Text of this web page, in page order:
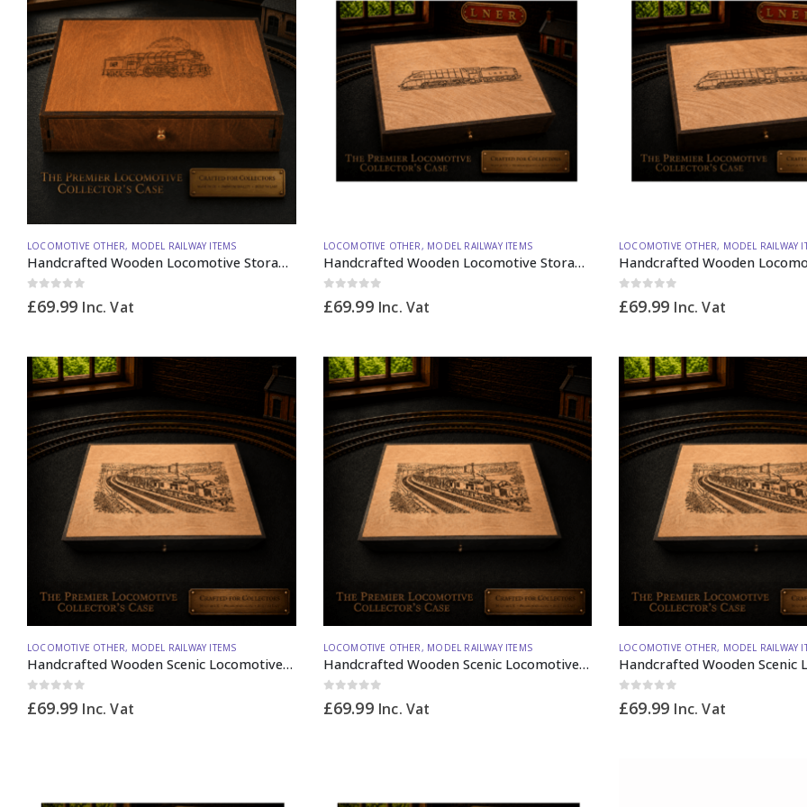
LOCOMOTIVE OTHER, MODEL RAILWAY ITEMS
Handcrafted Wooden Locomotive Storage Box Steam A3 OO Gauge (vertical dividers) – Made to Order
£69.99 Inc. Vat
LOCOMOTIVE OTHER, MODEL RAILWAY ITEMS
Handcrafted Wooden Locomotive Storage Box Steam A4 N Gauge – Made to Order
£69.99 Inc. Vat
LOCOMOTIVE OTHER, MODEL RAILWAY
£69.99 Inc. Vat
LOCOMOTIVE OTHER, MODEL RAILWAY ITEMS
Handcrafted Wooden Scenic Locomotive Storage Box Diesel 37 N Gauge – Made to Order
£69.99 Inc. Vat
LOCOMOTIVE OTHER, MODEL RAILWAY ITEMS
Handcrafted Wooden Scenic Locomotive Storage Box Diesel 37 OO Gauge (horizontal dividers) – Made to Order
£69.99 Inc. Vat
LOCOMOTIVE OTHER, MODEL RAILWAY
£69.99 Inc. Vat